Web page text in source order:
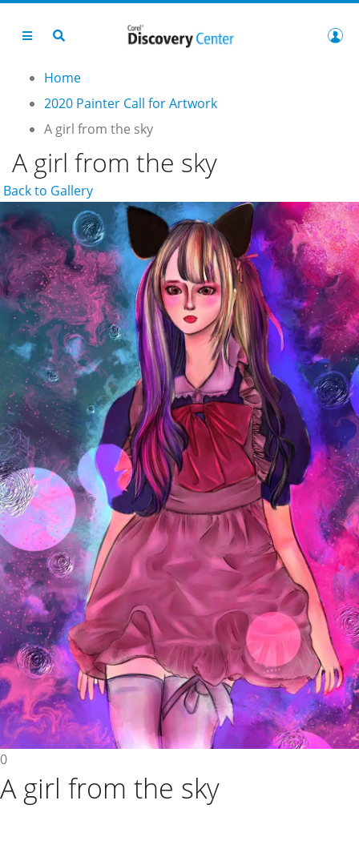
Home
2020 Painter Call for Artwork
A girl from the sky
A girl from the sky
Back to Gallery
0
A girl from the sky